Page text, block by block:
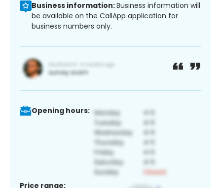
Business information:Business information will
be available on the CallApp application for
business numbers only.
Opening hours:
Price range: